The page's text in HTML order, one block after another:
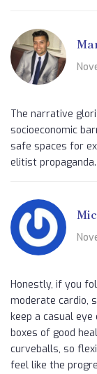
The narrative
socioeconomic
safe spaces for
elitist propaganda.
Honestly, if you
moderate cardio,
keep a casual
boxes of good
curveballs, so
feel like the